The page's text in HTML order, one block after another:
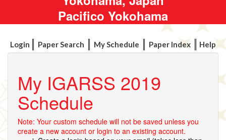
Pacifico Yokohama
Login Paper Search My Schedule Paper Index Help
My IGARSS 2019
Schedule
Note: Your custom schedule will not be saved unless you
create a new account or login to an existing account.